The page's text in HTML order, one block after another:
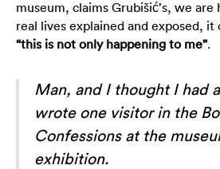
museum, claims Grubišić’s, we are
real lives explained and exposed, it
“this is not only happening to me”.
Man, and I thought I had
wrote one visitor in the
Confessions at the
exhibition.